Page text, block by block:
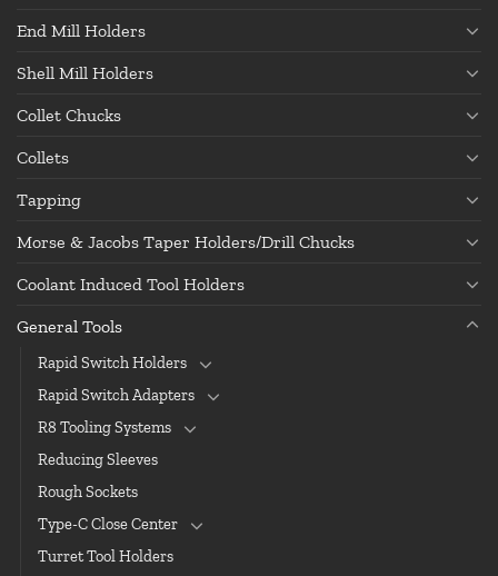
End Mill Holders
Shell Mill Holders
Collet Chucks
Collets
Tapping
Morse & Jacobs Taper Holders/Drill Chucks
Coolant Induced Tool Holders
General Tools
Rapid Switch Holders
Rapid Switch Adapters
R8 Tooling Systems
Reducing Sleeves
Rough Sockets
Type-C Close Center
Turret Tool Holders